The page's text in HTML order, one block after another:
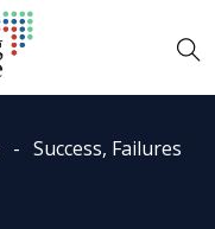
Success, Failures